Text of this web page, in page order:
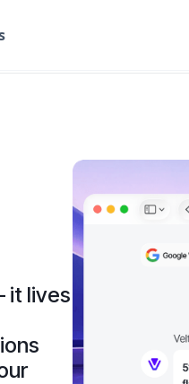
it lives